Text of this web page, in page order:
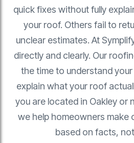
quick fixes without fully
your roof. Others fail to
unclear estimates. At
directly and clearly. Our
the time to understand
explain what your roof
you are located in Oakley or
we help homeowners make
based on facts,